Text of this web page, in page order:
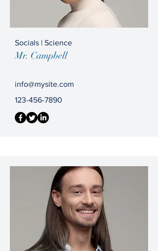
Socials | Science
Mr. Campbell
info@mysite.com
123-456-7890